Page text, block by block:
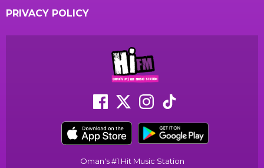
PRIVACY POLICY
Oman's #1 Hit Music Station